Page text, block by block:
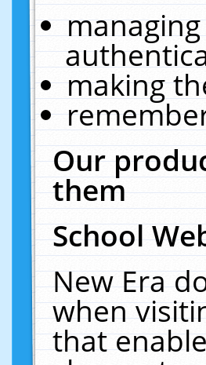
making
Our
them
School
New Era
when
that